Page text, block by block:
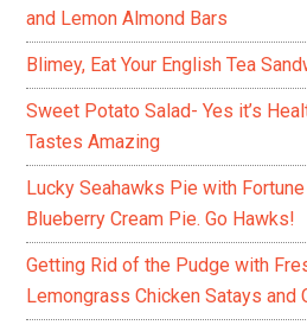
and Lemon Almond Bars
Blimey, Eat Your English Tea
Sweet Potato Salad- Yes it’s
Tastes Amazing
Lucky Seahawks Pie with
Blueberry Cream Pie. Go Hawks!
Getting Rid of the Pudge with
Lemongrass Chicken Satays and